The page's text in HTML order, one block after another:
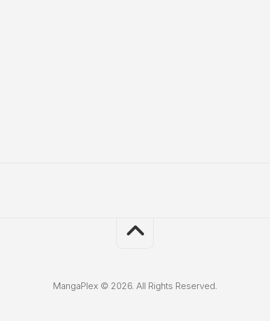
MangaPlex © 2026. All Rights Reserved.